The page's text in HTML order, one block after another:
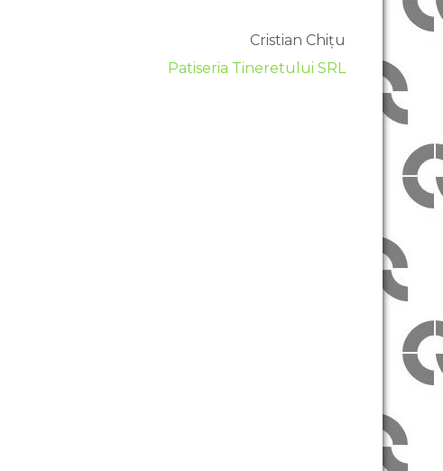
Cristian Chițu
Patiseria Tineretului SRL